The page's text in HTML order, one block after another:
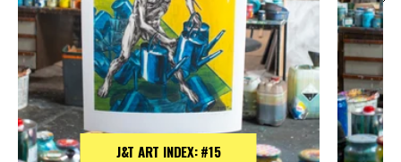
J&T ART INDEX: #15